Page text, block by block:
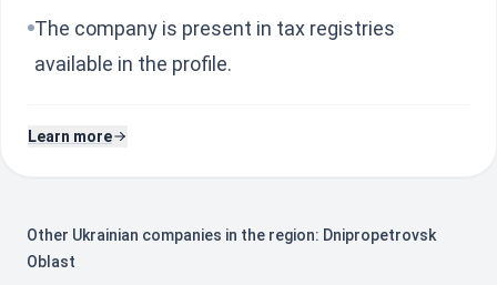
The company is present in tax registries
available in the profile.
Learn more
Other Ukrainian companies in the region: Dnipropetrovsk
Oblast